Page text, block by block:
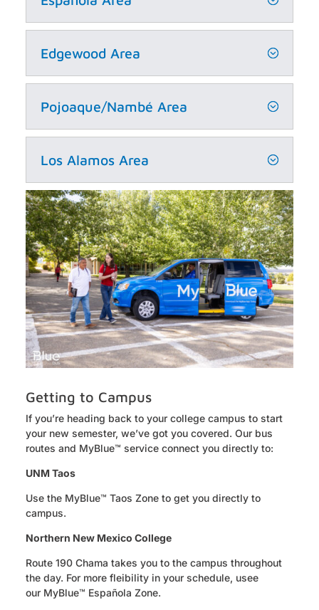
Edgewood Area
Pojoaque/Nambé Area
Los Alamos Area
Getting to Campus
If you’reheading back to your college campus to start
your new semester, we’vegot you covered. Our bus
routes and MyBlue™ service connect you directly to:
UNM Taos
Use the MyBlue™ Taos Zoneto get you directly to
campus.
Northern New Mexico College
Route 190 Chama takes you to the campus throughout
the day. For more fleibility in your schedule, usee
our MyBlue™ Española Zone.